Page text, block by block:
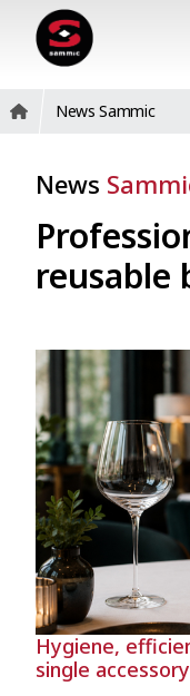
News Sammic
News
reusable
Hygiene,
single accessory